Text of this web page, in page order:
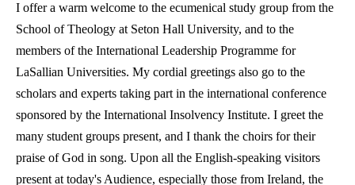
I offer a warm welcome to the ecumenical study group from the
School of Theology at Seton Hall University, and to the
members of the International Leadership Programme for
LaSallian Universities. My cordial greetings also go to the
scholars and experts taking part in the international conference
sponsored by the International Insolvency Institute. I greet the
many student groups present, and I thank the choirs for their
praise of God in song. Upon all the English-speaking visitors
present at today's Audience, especially those from Ireland, the